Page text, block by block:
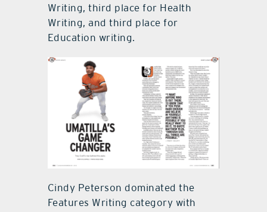
Writing, third place for Health
Writing, and third place for
Education writing.
Cindy Peterson dominated the
Features Writing category with